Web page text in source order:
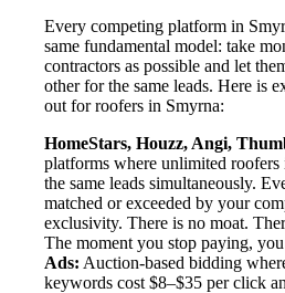
Every competing platform in
same fundamental model: take
contractors as possible and let
other for the same leads. Here is
out for roofers in Smyrna:
HomeStars, Houzz, Angi,
platforms where unlimited
the same leads simultaneously.
matched or exceeded by your
exclusivity. There is no moat.
The moment you stop paying, you
Ads: Auction-based bidding
keywords cost $8–$35 per click